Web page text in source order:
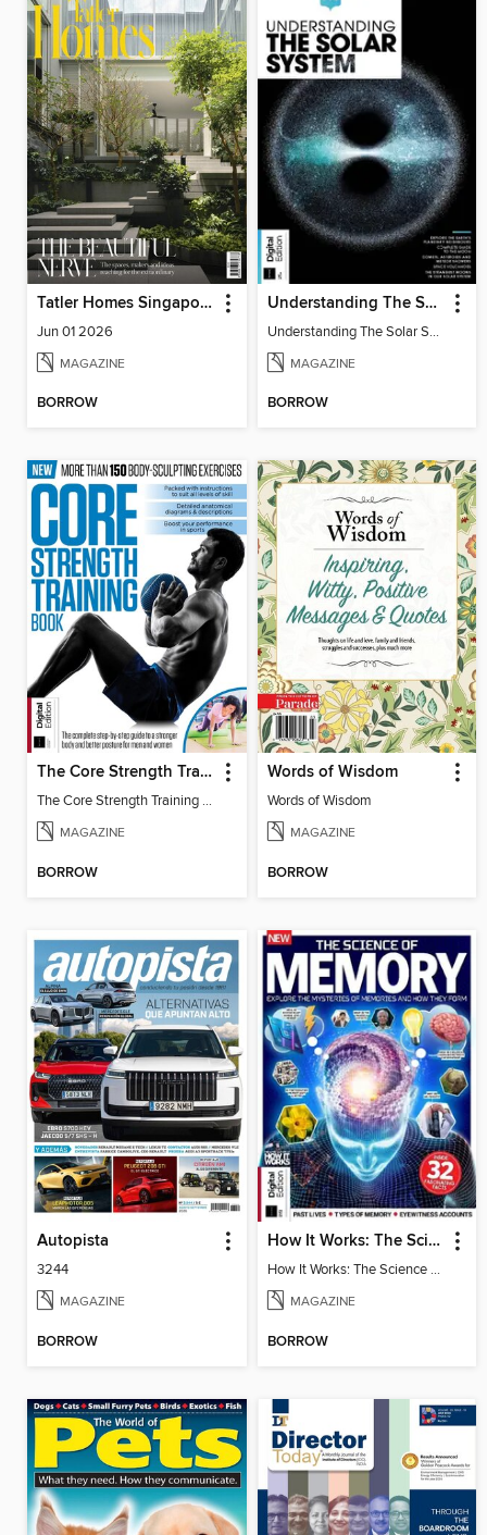
Tatler Homes Singapore
Jun 01 2026
MAGAZINE
BORROW
Understanding The Solar System
Understanding The Solar System
MAGAZINE
BORROW
The Core Strength Training Book (16th Edition)
The Core Strength Training Book (16th Edition)
MAGAZINE
BORROW
Words of Wisdom
Words of Wisdom
MAGAZINE
BORROW
Autopista
3244
MAGAZINE
BORROW
How It Works: The Science of Memory
How It Works: The Science of Memory
MAGAZINE
BORROW